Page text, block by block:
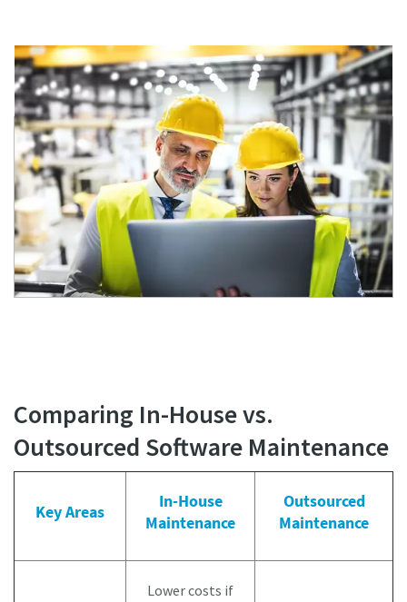
Comparing In-House vs.
Outsourced Software Maintenance
Key Areas
In-House
Maintenance
Outsourced
Maintenance
Lower costs if